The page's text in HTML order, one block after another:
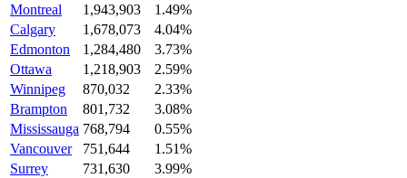
Montreal
1,943,903
1.49%
Calgary
1,678,073
4.04%
Edmonton
1,284,480
3.73%
Ottawa
1,218,903
2.59%
Winnipeg
870,032
2.33%
Brampton
801,732
3.08%
Mississauga 768,794
0.55%
Vancouver
751,644
1.51%
Surrey
731,630
3.99%